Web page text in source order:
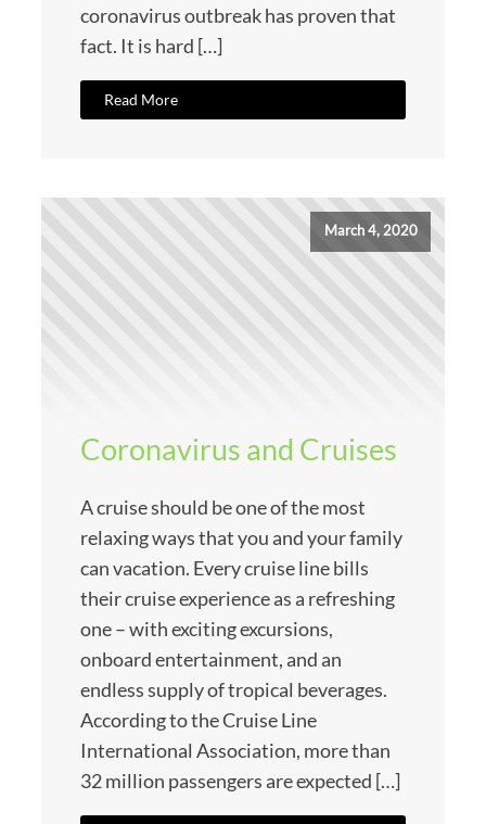
coronavirus outbreak has proven that
fact. It is hard […]
Read More
March 4, 2020
Coronavirus and Cruises
A cruise should be one of the most
relaxing ways that you and your family
can vacation. Every cruise line bills
their cruise experience as a refreshing
one – with exciting excursions,
onboard entertainment, and an
endless supply of tropical beverages.
According to the Cruise Line
International Association, more than
32 million passengers are expected […]